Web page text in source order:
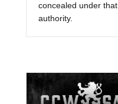
concealed under that
authority.